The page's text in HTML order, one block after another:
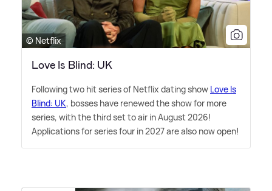
© Netflix
Love Is Blind: UK
Following two hit series of Netflix dating show Love Is
Blind: UK, bosses have renewed the show for more
series, with the third set to air in August 2026!
Applications for series four in 2027 are also now open!